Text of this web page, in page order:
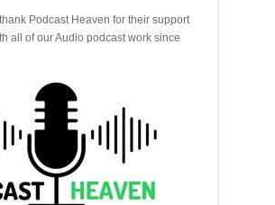
Podcast Heaven for their support
all of our Audio podcast work since